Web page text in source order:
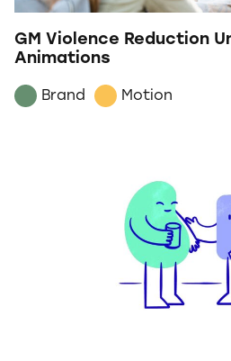
GM Violence Reduction
Animations
Brand Motion